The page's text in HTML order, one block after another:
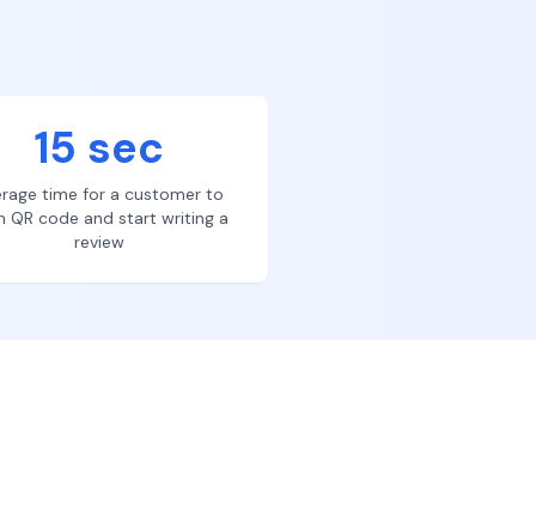
15 sec
time for a customer to
QR code and start writing a
review